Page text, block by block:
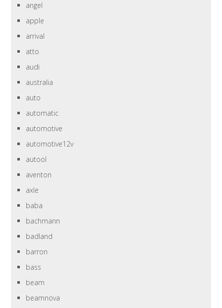
angel
apple
arrival
atto
audi
australia
auto
automatic
automotive
automotive12v
autool
aventon
axle
baba
bachmann
badland
barron
bass
beam
beamnova